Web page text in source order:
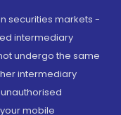
securities markets -
intermediary
undergo the same
intermediary
mobile